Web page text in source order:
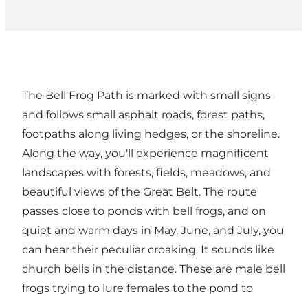
The Bell Frog Path is marked with small signs
and follows small asphalt roads, forest paths,
footpaths along living hedges, or the shoreline.
Along the way, you'll experience magnificent
landscapes with forests, fields, meadows, and
beautiful views of the Great Belt. The route
passes close to ponds with bell frogs, and on
quiet and warm days in May, June, and July, you
can hear their peculiar croaking. It sounds like
church bells in the distance. These are male bell
frogs trying to lure females to the pond to